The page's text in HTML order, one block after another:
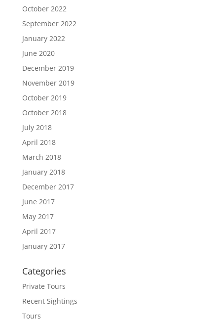
October 2022
September 2022
January 2022
June 2020
December 2019
November 2019
October 2019
October 2018
July 2018
April 2018
March 2018
January 2018
December 2017
June 2017
May 2017
April 2017
January 2017
Categories
Private Tours
Recent Sightings
Tours